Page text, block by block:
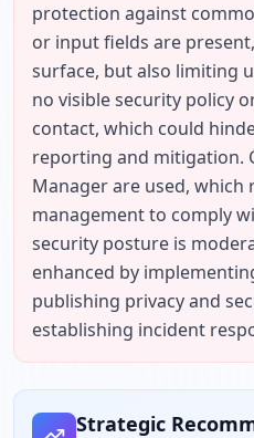
protection against
or input fields are
surface, but also limiting
no visible security policy
contact, which could
reporting and mitigation.
Manager are used,
management to comply
security posture is
enhanced by
publishing privacy and
establishing incident
Strategic